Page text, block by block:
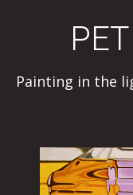
Painting in the